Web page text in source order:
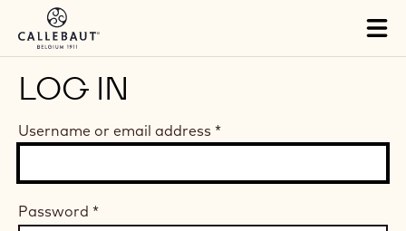
Skip to main content
LOG IN
Username or email address *
Password *